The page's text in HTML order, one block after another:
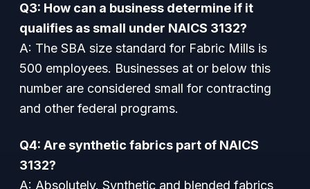
Q3: How can a business determine if it
qualifies as small under NAICS 3132?
A: The SBA size standard for Fabric Mills is
500 employees. Businesses at or below this
number are considered small for contracting
and other federal programs.
Q4: Are synthetic fabrics part of NAICS
3132?
A: Absolutely. Synthetic and blended fabrics